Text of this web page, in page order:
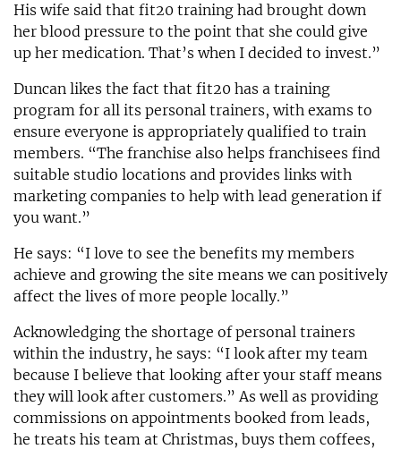
His wife said that fit20 training had brought down
her blood pressure to the point that she could give
up her medication. That’s when I decided to invest.”
Duncan likes the fact that fit20 has a training
program for all its personal trainers, with exams to
ensure everyone is appropriately qualified to train
members. “The franchise also helps franchisees find
suitable studio locations and provides links with
marketing companies to help with lead generation if
you want.”
He says: “I love to see the benefits my members
achieve and growing the site means we can positively
affect the lives of more people locally.”
Acknowledging the shortage of personal trainers
within the industry, he says: “I look after my team
because I believe that looking after your staff means
they will look after customers.” As well as providing
commissions on appointments booked from leads,
he treats his team at Christmas, buys them coffees,